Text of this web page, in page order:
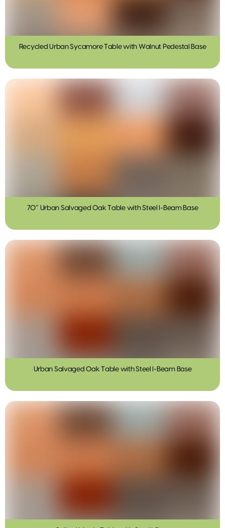
Recycled Urban Sycamore Table with Walnut Pedestal Base
70″ Urban Salvaged Oak Table with Steel I-Beam Base
Urban Salvaged Oak Table with Steel I-Beam Base